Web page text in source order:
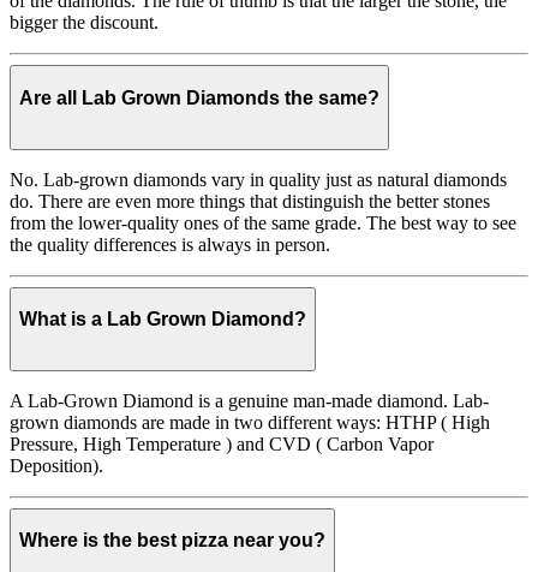
bigger the discount.
Are all Lab Grown Diamonds the same?
No. Lab-grown diamonds vary in quality just as natural diamonds
do. There are even more things that distinguish the better stones
from the lower-quality ones of the same grade. The best way to see
the quality differences is always in person.
What is a Lab Grown Diamond?
A Lab-Grown Diamond is a genuine man-made diamond. Lab-
grown diamonds are made in two different ways: HTHP ( High
Pressure, High Temperature ) and CVD ( Carbon Vapor
Deposition).
Where is the best pizza near you?